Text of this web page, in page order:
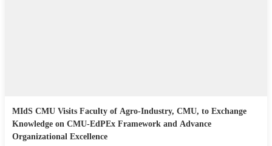
MIdS CMU Visits Faculty of Agro-Industry, CMU, to Exchange
Knowledge on CMU-EdPEx Framework and Advance
Organizational Excellence